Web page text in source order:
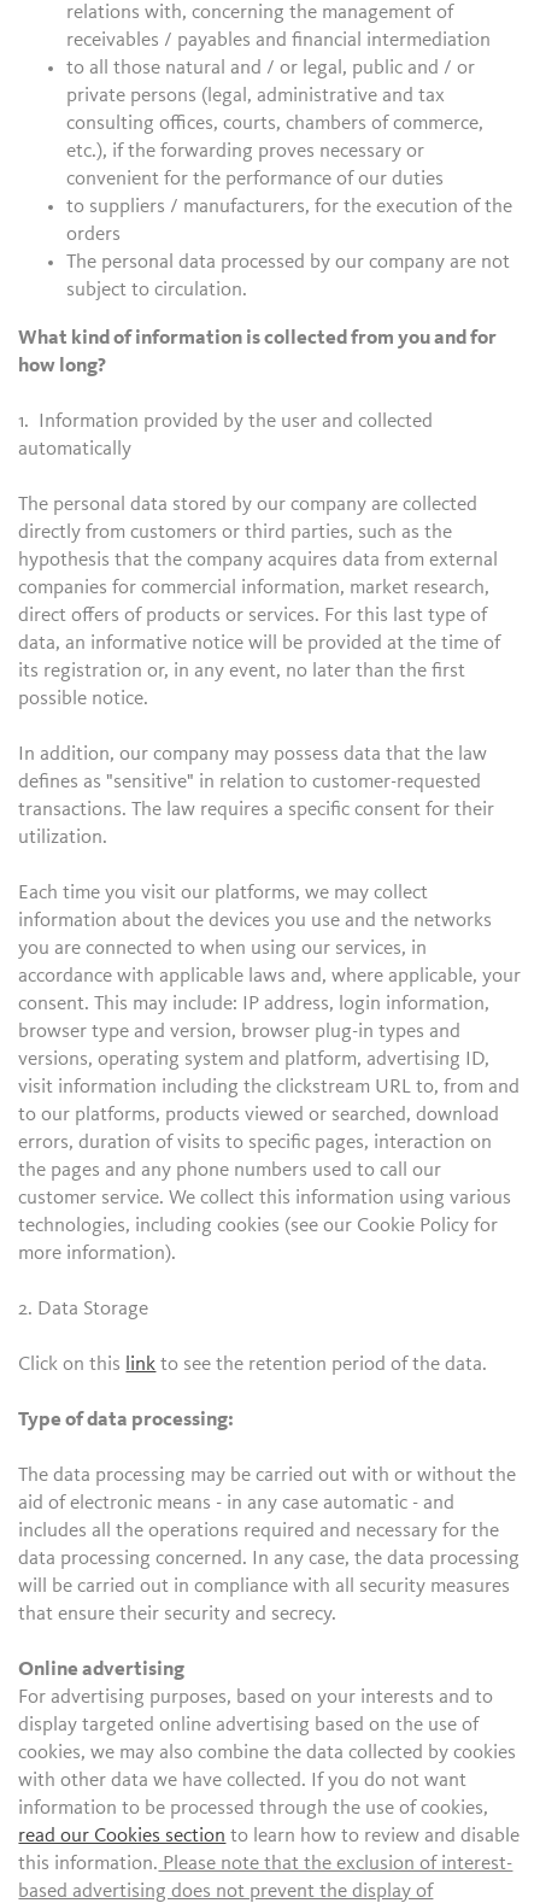
relations with, concerning the management of
receivables / payables and financial intermediation
to all those natural and / or legal, public and / or
private persons (legal, administrative and tax
consulting offices, courts, chambers of commerce,
etc.), if the forwarding proves necessary or
convenient for the performance of our duties
to suppliers / manufacturers, for the execution of the
orders
The personal data processed by our company are not
subject to circulation.
What kind of information is collected from you and for
how long?
1. Information provided by the user and collected
automatically
The personal data stored by our company are collected
directly from customers or third parties, such as the
hypothesis that the company acquires data from external
companies for commercial information, market research,
direct offers of products or services. For this last type of
data, an informative notice will be provided at the time of
its registration or, in any event, no later than the first
possible notice.
In addition, our company may possess data that the law
defines as "sensitive" in relation to customer-requested
transactions. The law requires a specific consent for their
utilization.
Each time you visit our platforms, we may collect
information about the devices you use and the networks
you are connected to when using our services, in
accordance with applicable laws and, where applicable, your
consent. This may include: IP address, login information,
browser type and version, browser plug-in types and
versions, operating system and platform, advertising ID,
visit information including the clickstream URL to, from and
to our platforms, products viewed or searched, download
errors, duration of visits to specific pages, interaction on
the pages and any phone numbers used to call our
customer service. We collect this information using various
technologies, including cookies (see our Cookie Policy for
more information).
2. Data Storage
Click on this link to see the retention period of the data.
Type of data processing:
The data processing may be carried out with or without the
aid of electronic means - in any case automatic - and
includes all the operations required and necessary for the
data processing concerned. In any case, the data processing
will be carried out in compliance with all security measures
that ensure their security and secrecy.
Online advertising
For advertising purposes, based on your interests and to
display targeted online advertising based on the use of
cookies, we may also combine the data collected by cookies
with other data we have collected. If you do not want
information to be processed through the use of cookies,
read our Cookies section to learn how to review and disable
this information. Please note that the exclusion of interest-
based advertising does not prevent the display of